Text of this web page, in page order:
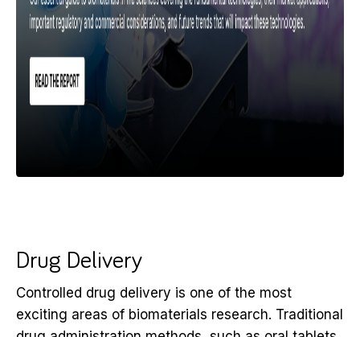
Drug Delivery
Controlled drug delivery is one of the most
exciting areas of biomaterials research. Traditional